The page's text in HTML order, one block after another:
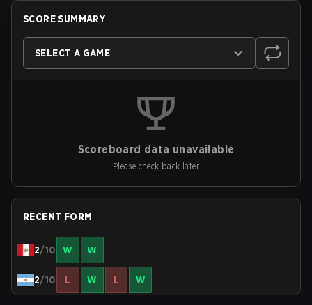
SCORE SUMMARY
SELECT A GAME
Scoreboard data unavailable
Please check back later
RECENT FORM
2/10 W W
2/10 L W L W